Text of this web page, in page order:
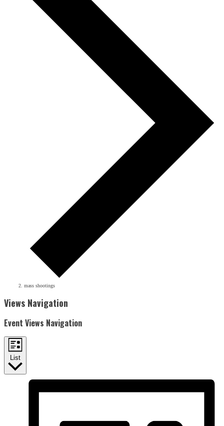
mass shootings
Events
Views Navigation
Event Views Navigation
List